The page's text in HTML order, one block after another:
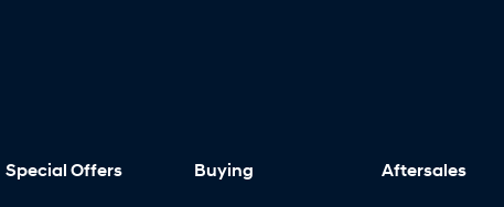
Special Offers Buying Aftersales